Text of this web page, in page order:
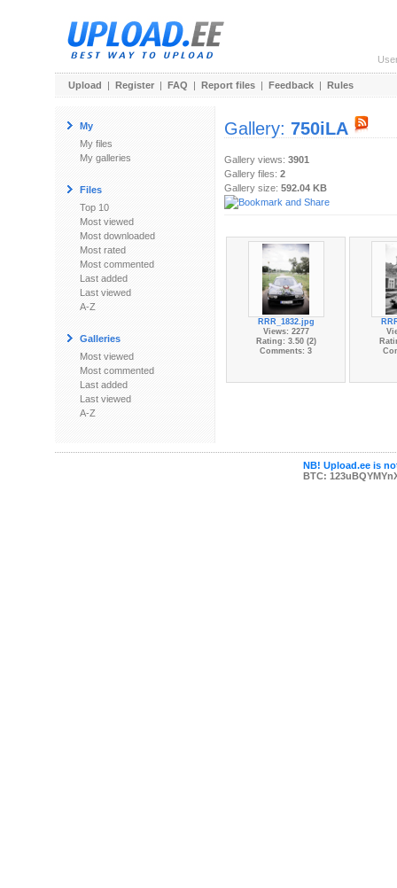
Upload | Register | FAQ | Report files | Feedback | Rules
My
My files
My galleries
Files
Top 10
Most viewed
Most downloaded
Most rated
Most commented
Last added
Last viewed
A-Z
Galleries
Most viewed
Most commented
Last added
Last viewed
A-Z
Gallery: 750iLA
Gallery views: 3901
Gallery files: 2
Gallery size: 592.04 KB
RRR_1832.jpg
Views: 2277
Rating: 3.50 (2)
Comments: 3
NB! Upload.ee is
BTC: